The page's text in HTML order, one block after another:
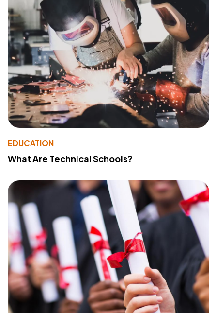
EDUCATION
What Are Technical Schools?